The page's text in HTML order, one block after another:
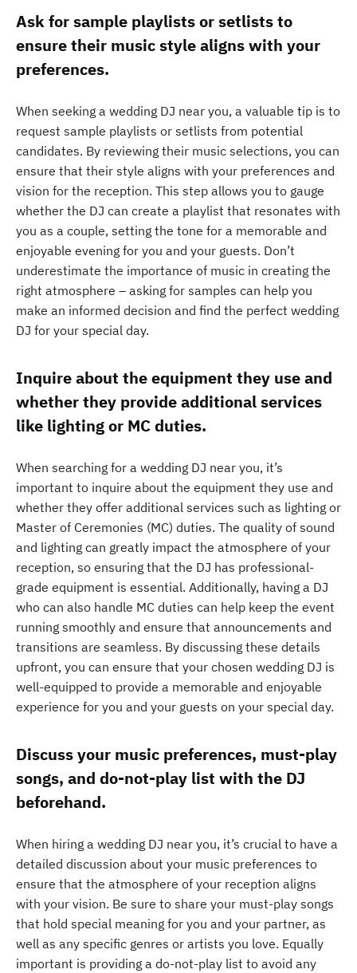
Ask for sample playlists or setlists to
ensure their music style aligns with your
preferences.
When seeking a wedding DJ near you, a valuable tip is to
request sample playlists or setlists from potential
candidates. By reviewing their music selections, you can
ensure that their style aligns with your preferences and
vision for the reception. This step allows you to gauge
whether the DJ can create a playlist that resonates with
you as a couple, setting the tone for a memorable and
enjoyable evening for you and your guests. Don’t
underestimate the importance of music in creating the
right atmosphere – asking for samples can help you
make an informed decision and find the perfect wedding
DJ for your special day.
Inquire about the equipment they use and
whether they provide additional services
like lighting or MC duties.
When searching for a wedding DJ near you, it’s
important to inquire about the equipment they use and
whether they offer additional services such as lighting or
Master of Ceremonies (MC) duties. The quality of sound
and lighting can greatly impact the atmosphere of your
reception, so ensuring that the DJ has professional-
grade equipment is essential. Additionally, having a DJ
who can also handle MC duties can help keep the event
running smoothly and ensure that announcements and
transitions are seamless. By discussing these details
upfront, you can ensure that your chosen wedding DJ is
well-equipped to provide a memorable and enjoyable
experience for you and your guests on your special day.
Discuss your music preferences, must-play
songs, and do-not-play list with the DJ
beforehand.
When hiring a wedding DJ near you, it’s crucial to have a
detailed discussion about your music preferences to
ensure that the atmosphere of your reception aligns
with your vision. Be sure to share your must-play songs
that hold special meaning for you and your partner, as
well as any specific genres or artists you love. Equally
important is providing a do-not-play list to avoid any